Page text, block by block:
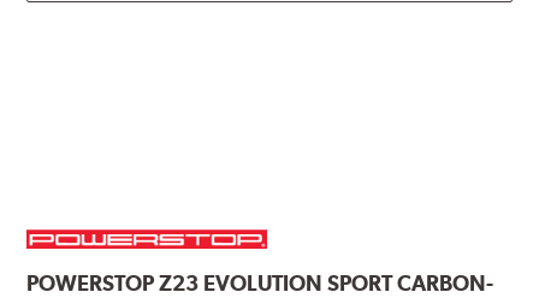
POWERSTOPZ23 EVOLUTION SPORT CARBON-